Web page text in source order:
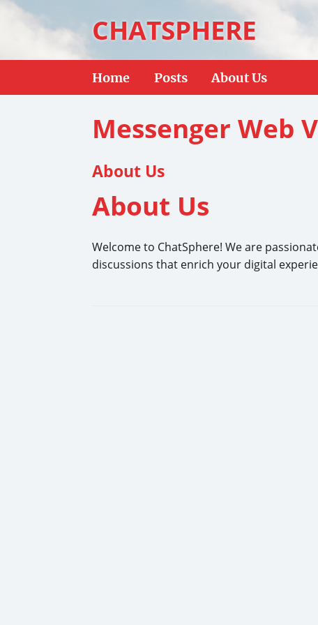
CHATSPHERE
Home Posts About Us
Messenger Web
About Us
About Us
Welcome to ChatSphere! We are
discussions that enrich your digital